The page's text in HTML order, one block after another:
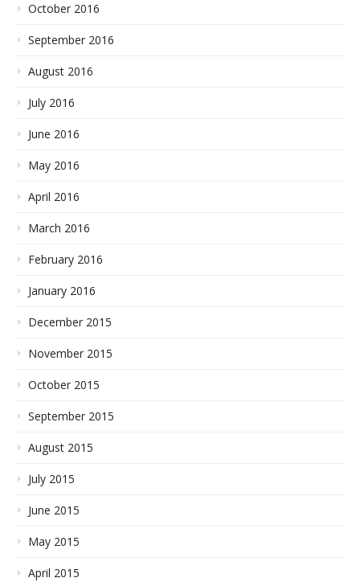
October 2016
September 2016
August 2016
July 2016
June 2016
May 2016
April 2016
March 2016
February 2016
January 2016
December 2015
November 2015
October 2015
September 2015
August 2015
July 2015
June 2015
May 2015
April 2015